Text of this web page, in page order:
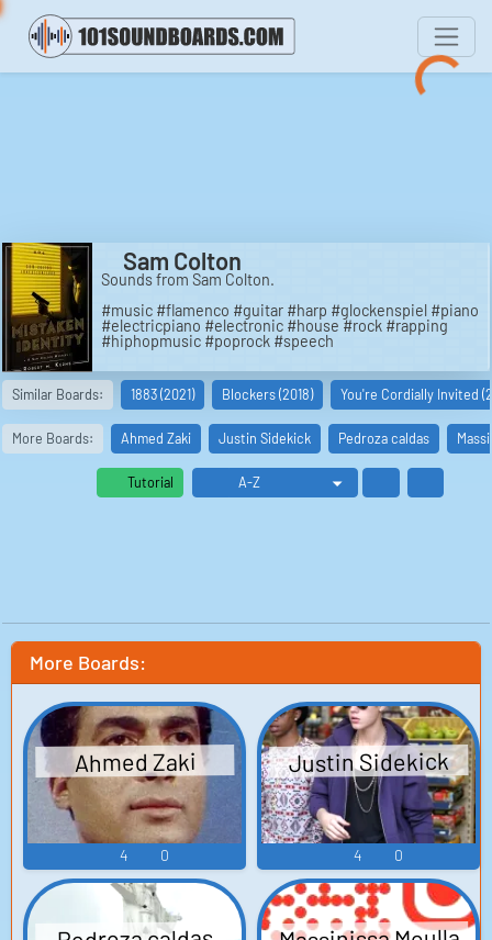
Sam Colton
Sounds from Sam Colton.
#music #flamenco #guitar #harp #glockenspiel #piano
#electricpiano #electronic #house #rock #rapping
#hiphopmusic #poprock #speech
Similar Boards: 1883 (2021) Blockers (2018) You're Cordially Invited
More Boards: Ahmed Zaki Justin Sidekick Pedroza caldas
Tutorial
More Boards:
Ahmed Zaki
4 0
Justin Sidekick
4 0